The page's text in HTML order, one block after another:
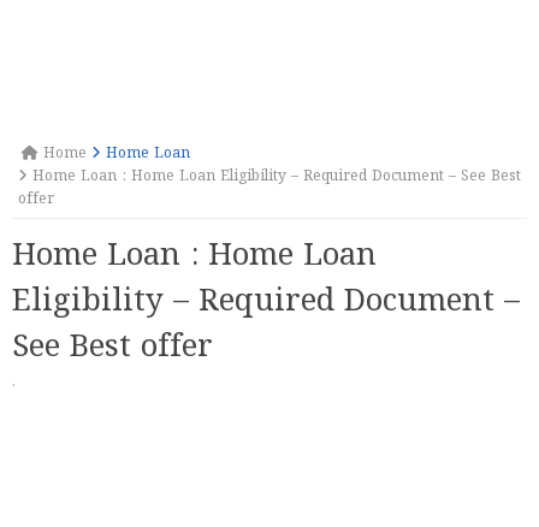
Home
Home Loan
Home Loan : Home Loan Eligibility – Required Document – See Best
offer
Home Loan : Home Loan
Eligibility – Required Document –
See Best offer
·